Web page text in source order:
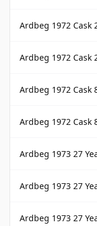
Ardbeg 1972 Cask
Ardbeg 1972 Cask
Ardbeg 1972 Cask
Ardbeg 1972 Cask
Ardbeg 1973 27 Year
Ardbeg 1973 27 Year Old
Ardbeg 1973 27 Year